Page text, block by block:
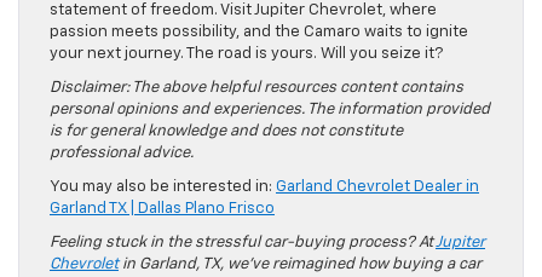
statement of freedom. Visit Jupiter Chevrolet, where
passion meets possibility, and the Camaro waits to ignite
your next journey. The road is yours. Will you seize it?
Disclaimer: The above helpful resources content contains
personal opinions and experiences. The information provided
is for general knowledge and does not constitute
professional advice.
You may also be interested in: Garland Chevrolet Dealer in
Garland TX | Dallas Plano Frisco
Feeling stuck in the stressful car-buying process? AtJupiter
Chevroletin Garland, TX, we’ve reimagined how buying a car